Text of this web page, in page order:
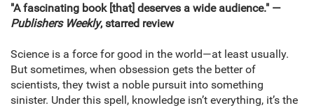
"A fascinating book [that] deserves a wide audience." —
Publishers Weekly, starred review
Science is a force for good in the world—at least usually.
But sometimes, when obsession gets the better of
scientists, they twist a noble pursuit into something
sinister. Under this spell, knowledge isn’t everything, it’s the